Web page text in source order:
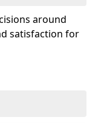
around
satisfaction for